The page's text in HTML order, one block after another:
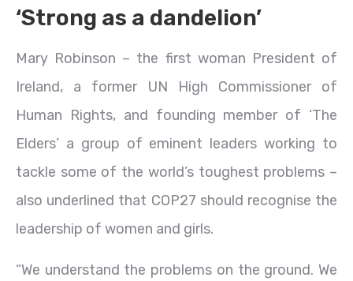
‘Strong as a dandelion’
Mary Robinson – the first woman President of
Ireland, a former UN High Commissioner of
Human Rights, and founding member of ‘The
Elders’ a group of eminent leaders working to
tackle some of the world’s toughest problems –
also underlined that COP27 should recognise the
leadership of women and girls.
“We understand the problems on the ground. We